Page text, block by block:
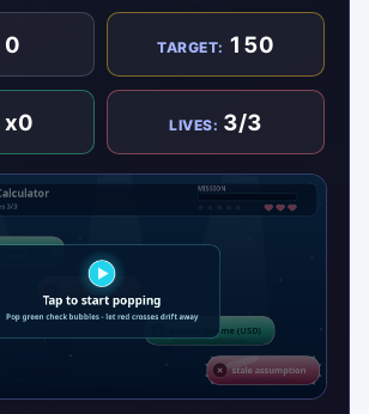
0 TARGET: 150
x0 LIVES: 3/3